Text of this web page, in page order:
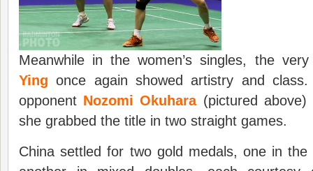
Meanwhile in the women’s singles, the
Ying once again showed artistry and
opponent Nozomi Okuhara(pictured above)
she grabbed the title in two straight games.
China settled for two gold medals, one in the